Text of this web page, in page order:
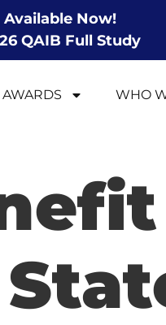
Available Now!
QAIB Full Study
AWARDS WHO